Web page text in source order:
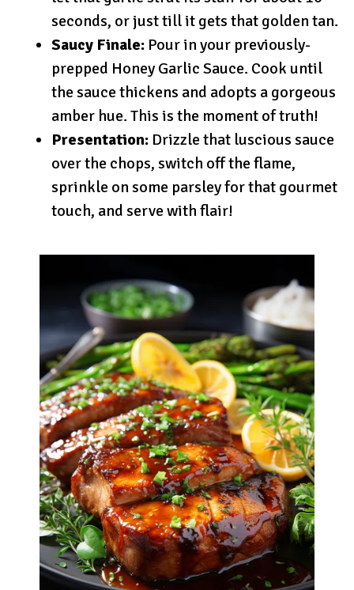
seconds, or just till it gets that golden tan.
Saucy Finale: Pour in your previously-
prepped Honey Garlic Sauce. Cook until
the sauce thickens and adopts a gorgeous
amber hue. This is the moment of truth!
Presentation: Drizzle that luscious sauce
over the chops, switch off the flame,
sprinkle on some parsley for that gourmet
touch, and serve with flair!